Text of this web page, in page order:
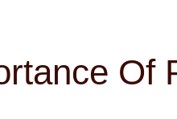
Of